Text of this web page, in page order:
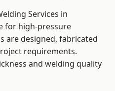
Services in
for high-pressure
are designed, fabricated
requirements.
and welding quality